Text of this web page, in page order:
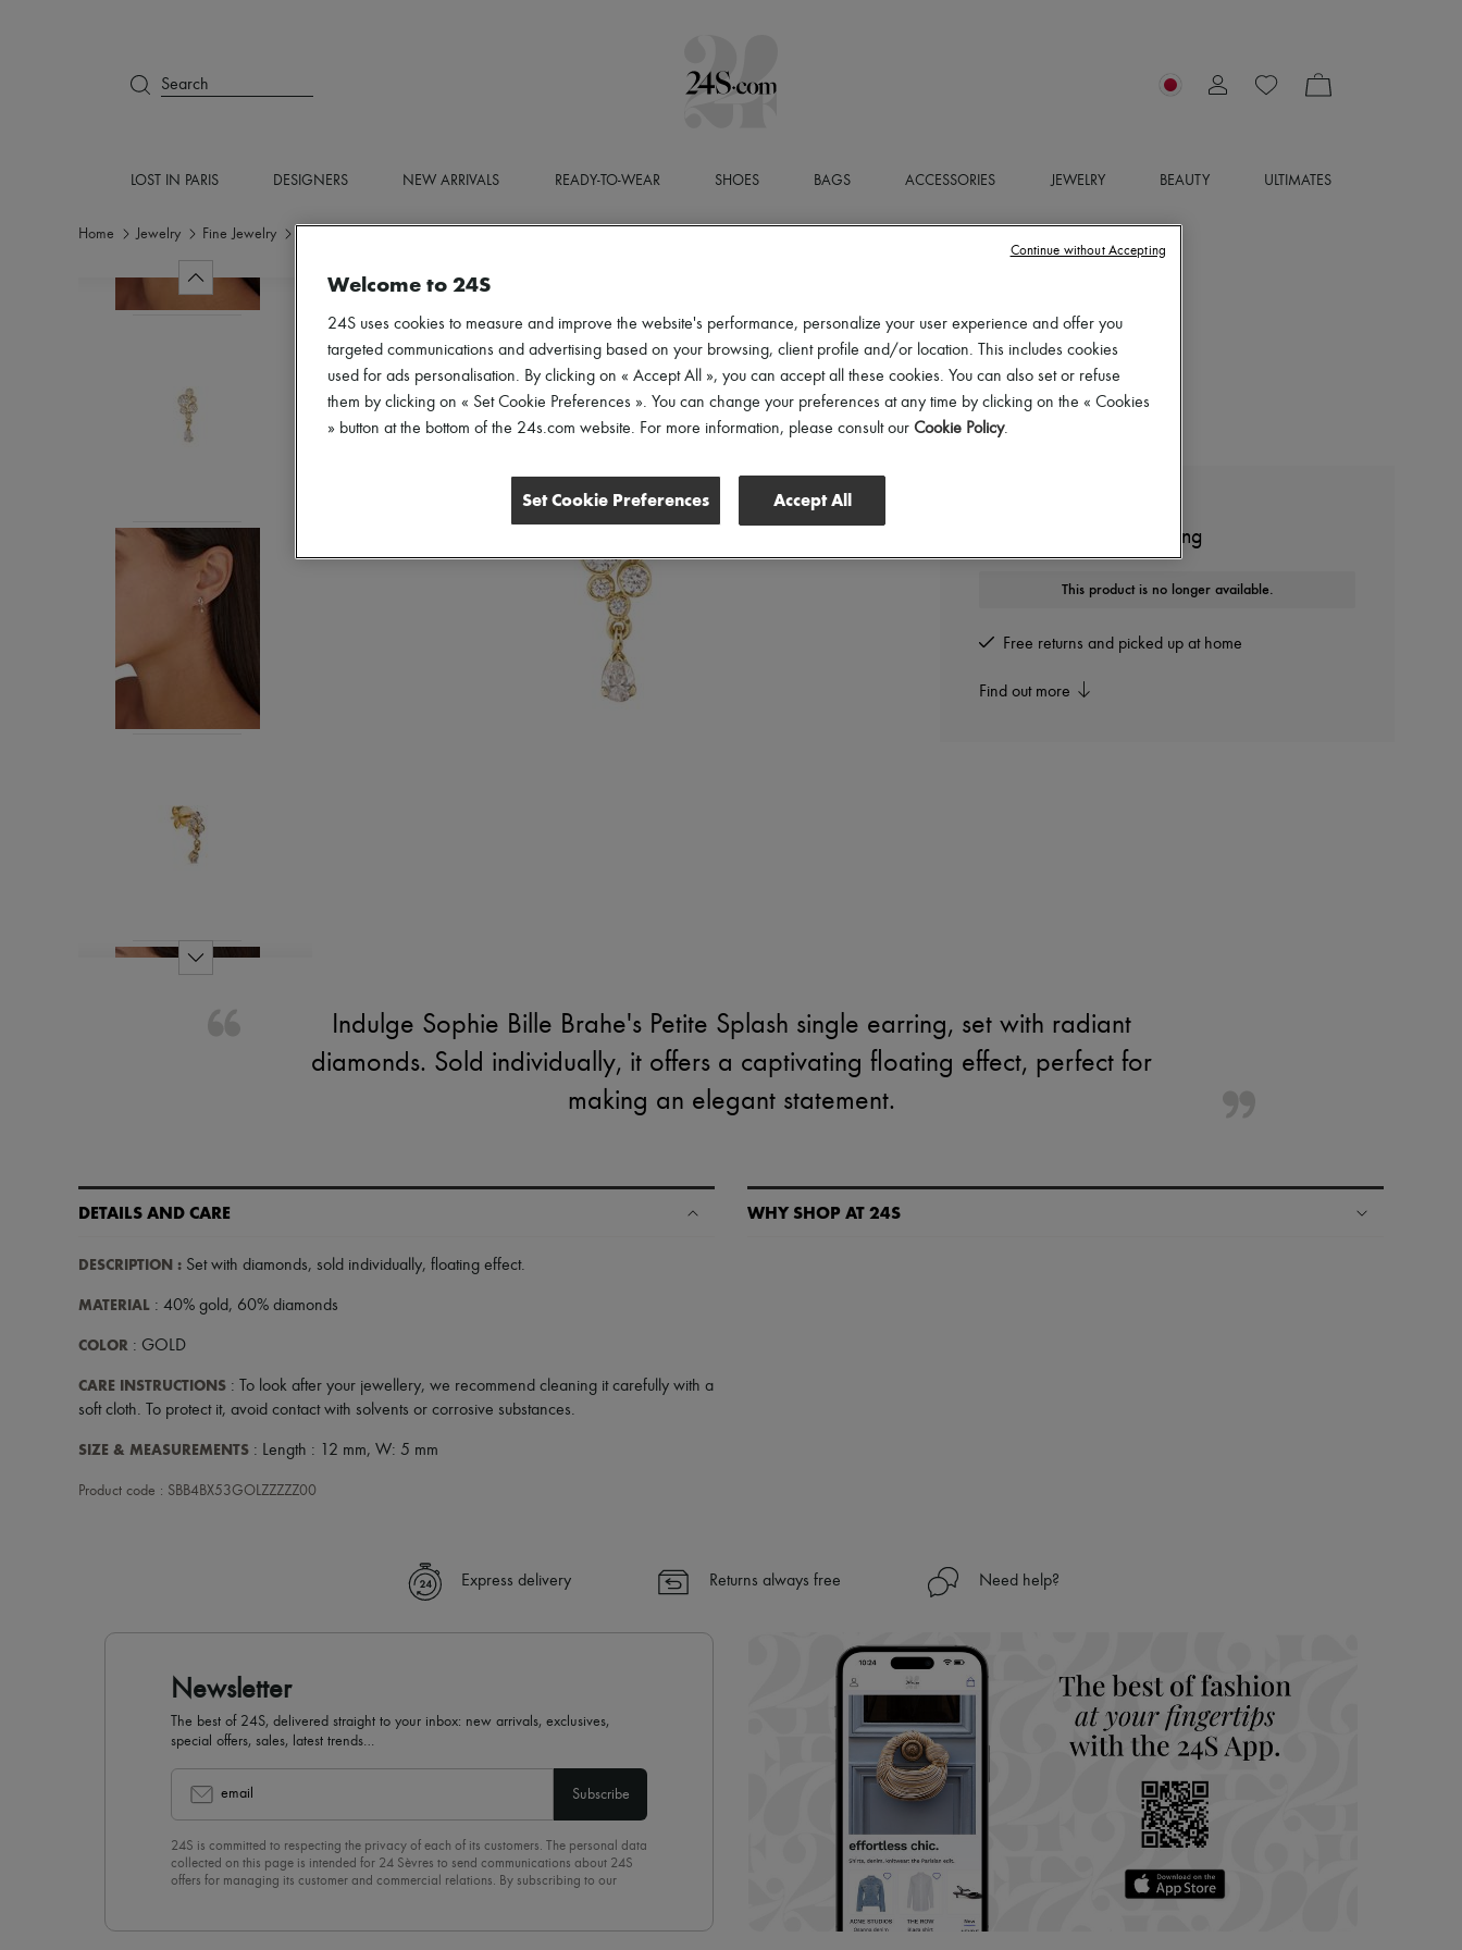
Search
LOST IN PARIS DESIGNERS NEW ARRIVALS READY-TO-WEAR SHOES BAGS ACCESSORIES JEWELRY BEAUTY ULTIMATES
Home Jewelry Fine Jewelry
Petite Splash single earring
This product is no longer available.
Free returns and picked up at home
Find out more
Indulge Sophie Bille Brahe's Petite Splash single earring, set with radiant
diamonds. Sold individually, it offers a captivating floating effect, perfect for
making an elegant statement.
DETAILS AND CARE
DESCRIPTION : Set with diamonds, sold individually, floating effect.
MATERIAL : 40% gold, 60% diamonds
COLOR : GOLD
CARE INSTRUCTIONS : To look after your jewellery, we recommend cleaning it carefully with a
soft cloth. To protect it, avoid contact with solvents or corrosive substances.
SIZE & MEASUREMENTS : Length : 12 mm, W: 5 mm
Product code : SBB4BX53GOLZZZZZ00
WHY SHOP AT 24S
Express delivery Returns always free Need help?
Newsletter
The best of 24S, delivered straight to your inbox: new arrivals, exclusives,
special offers, sales, latest trends…
email Subscribe
24S is committed to respecting the privacy of each of its customers. The personal data
collected on this page is intended for 24 Sèvres to send communications about 24S
offers for managing its customer and commercial relations. By subscribing to our
Welcome to 24S
24S uses cookies to measure and improve the website's performance, personalize your user experience and offer you
targeted communications and advertising based on your browsing, client profile and/or location. This includes cookies
used for ads personalisation. By clicking on « Accept All », you can accept all these cookies. You can also set or refuse
them by clicking on « Set Cookie Preferences ». You can change your preferences at any time by clicking on the « Cookies
» button at the bottom of the 24s.com website. For more information, please consult our Cookie Policy.
Set Cookie Preferences Accept All
Continue without Accepting